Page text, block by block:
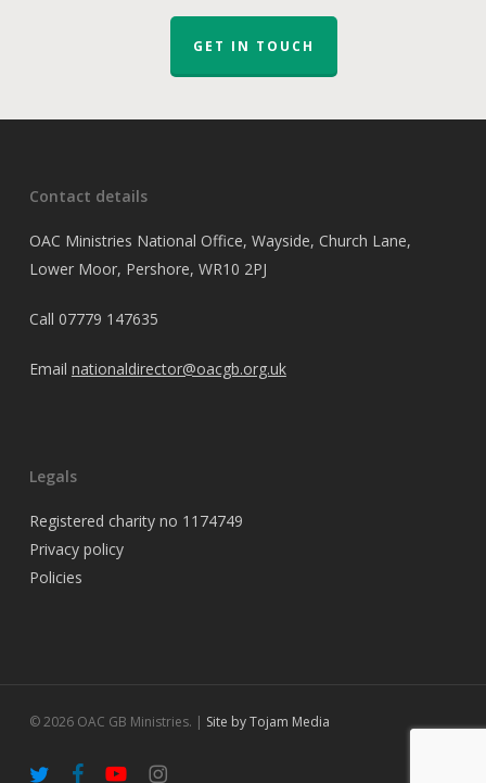
GET IN TOUCH
Contact details
OAC Ministries National Office, Wayside, Church Lane,
Lower Moor, Pershore, WR10 2PJ
Call 07779 147635
Email nationaldirector@oacgb.org.uk
Legals
Registered charity no 1174749
Privacy policy
Policies
© 2026 OAC GB Ministries. | Site by Tojam Media
twitter facebookyoutubeinstagram